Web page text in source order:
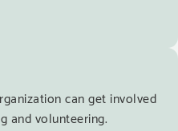
can get involved
and volunteering.